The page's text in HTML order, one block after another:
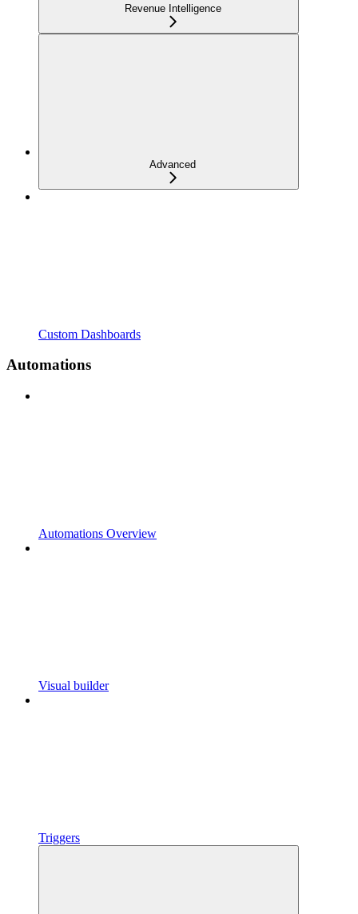
Revenue Intelligence
Advanced
Custom Dashboards
Automations
Automations Overview
Visual builder
Triggers